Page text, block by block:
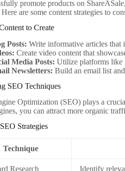
promote products on
are some content strategies to
to Create
Posts: Write informative articles that
Create video content that
Media Posts: Utilize platforms like
Newsletters: Build an email list
SEO Techniques
Optimization (SEO) plays a
you can attract more organic
Strategies
Technique
Research Identify